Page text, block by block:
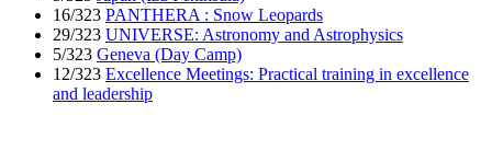
16/323 PANTHERA : Snow Leopards
29/323 UNIVERSE: Astronomy and Astrophysics
5/323 Geneva (Day Camp)
12/323 Excellence Meetings: Practical training in excellence
and leadership